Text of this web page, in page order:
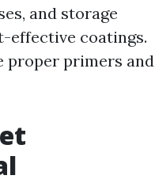
and storage
effective coatings.
proper primers and